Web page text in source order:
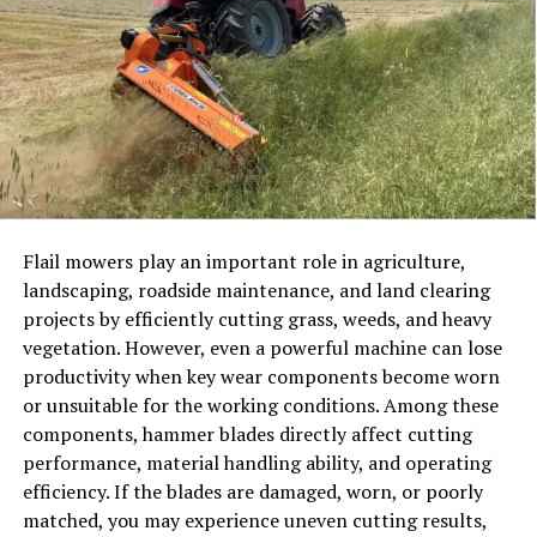
Short videos with polls, open-ended endings, or videos
that encourage feedback can passively stimulate
engagement. People will be more willing to come back
and be a part again when they feel included.
Using Story Layers Instead of
Single Messages
A key change is the transition between posts of single
messages to layered storytelling. Creators are no longer
inclined to say everything at once but to extend ideas
over several works of content.
A brief post can ignite interest. One of them is longer
and explains the idea. A follow-up is either an addition
of depth or angle. This will ensure the audience is
maintained over time rather than lost immediately after
the initial interaction.
Flail mowers play an important role in agriculture,
landscaping, roadside maintenance, and land clearing
projects by efficiently cutting grass, weeds, and heavy
vegetation. However, even a powerful machine can lose
productivity when key wear components become worn
or unsuitable for the working conditions. Among these
components, hammer blades directly affect cutting
performance, material handling ability, and operating
efficiency. If the blades are damaged, worn, or poorly
matched, you may experience uneven cutting results,